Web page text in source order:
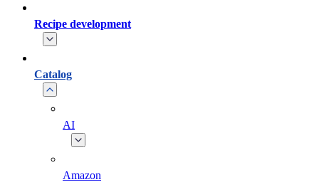
Recipe development
Catalog
AI
Amazon